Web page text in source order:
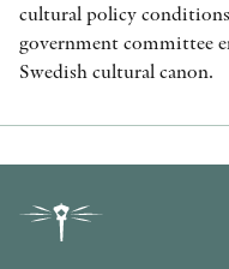
cultural policy
government committee
Swedish cultural canon.